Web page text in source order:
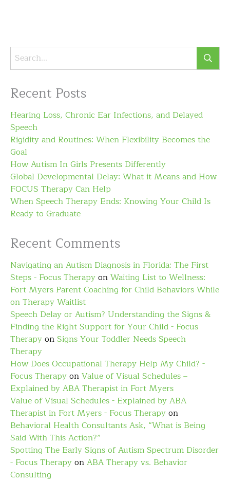
Recent Posts
Hearing Loss, Chronic Ear Infections, and Delayed
Speech
Rigidity and Routines: When Flexibility Becomes the
Goal
How Autism In Girls Presents Differently
Global Developmental Delay: What it Means and How
FOCUS Therapy Can Help
When Speech Therapy Ends: Knowing Your Child Is
Ready to Graduate
Recent Comments
Navigating an Autism Diagnosis in Florida: The First
Steps - Focus TherapyonWaiting List to Wellness:
Fort Myers Parent Coaching for Child Behaviors While
on Therapy Waitlist
Speech Delay or Autism? Understanding the Signs &
Finding the Right Support for Your Child - Focus
TherapyonSigns Your Toddler Needs Speech
Therapy
How Does Occupational Therapy Help My Child? -
Focus TherapyonValue of Visual Schedules –
Explained by ABA Therapist in Fort Myers
Value of Visual Schedules - Explained by ABA
Therapist in Fort Myers - Focus Therapyon
Behavioral Health Consultants Ask, “What is Being
Said With This Action?”
Spotting The Early Signs of Autism Spectrum Disorder
- Focus TherapyonABA Therapy vs. Behavior
Consulting